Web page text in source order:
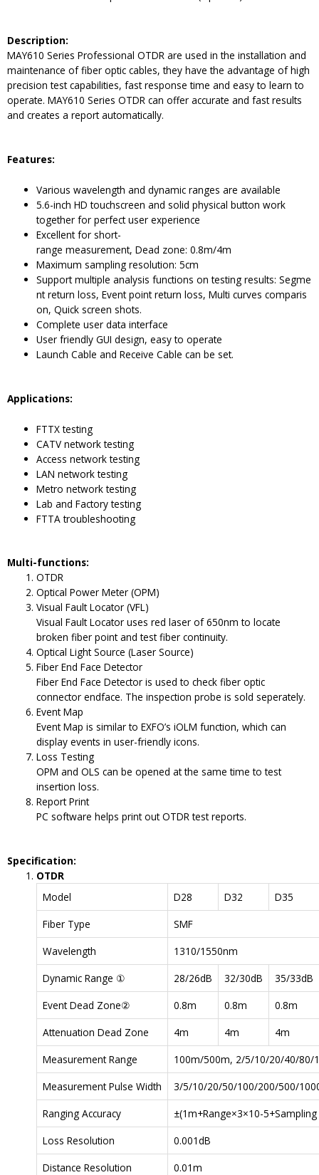
Description:
MAY610 Series Professional OTDR are used in the installation and
maintenance of fiber optic cables, they have the advantage of high
precision test capabilities, fast response time and easy to learn to
operate. MAY610 Series OTDR can offer accurate and fast results
and creates a report automatically.
Features:
Various wavelength and dynamic ranges are available
5.6-inch HD touchscreen and solid physical button work
together for perfect user experience
Excellent for short-
range measurement, Dead zone: 0.8m/4m
Maximum sampling resolution: 5cm
Support multiple analysis functions on testing results: Segme
nt return loss, Event point return loss, Multi curves comparis
on, Quick screen shots.
Complete user data interface
User friendly GUI design, easy to operate
Launch Cable and Receive Cable can be set.
Applications:
FTTX testing
CATV network testing
Access network testing
LAN network testing
Metro network testing
Lab and Factory testing
FTTA troubleshooting
Multi-functions:
OTDR
Optical Power Meter (OPM)
Visual Fault Locator (VFL)
Visual Fault Locator uses red laser of 650nm to locate
broken fiber point and test fiber continuity.
Optical Light Source (Laser Source)
Fiber End Face Detector
Fiber End Face Detector is used to check fiber optic
connector endface. The inspection probe is sold seperately.
Event Map
Event Map is similar to EXFO’s iOLM function, which can
display events in user-friendly icons.
Loss Testing
OPM and OLS can be opened at the same time to test
insertion loss.
Report Print
PC software helps print out OTDR test reports.
Specification:
OTDR
Model
D28 D32
D35
Fiber Type
SMF
Wavelength
1310/1550nm
Dynamic Range ①
28/26dB 32/30dB
35/33dB
Event Dead Zone②
0.8m 0.8m
0.8m
Attenuation Dead Zone
4m 4m
4m
Measurement Range
100m/500m, 2/5/10/20/40/80/
Measurement Pulse Width
3/5/10/20/50/100/200/500/
Ranging Accuracy
±(1m+Range×3×10-
Loss Resolution
0.001dB
Distance Resolution
0.01m